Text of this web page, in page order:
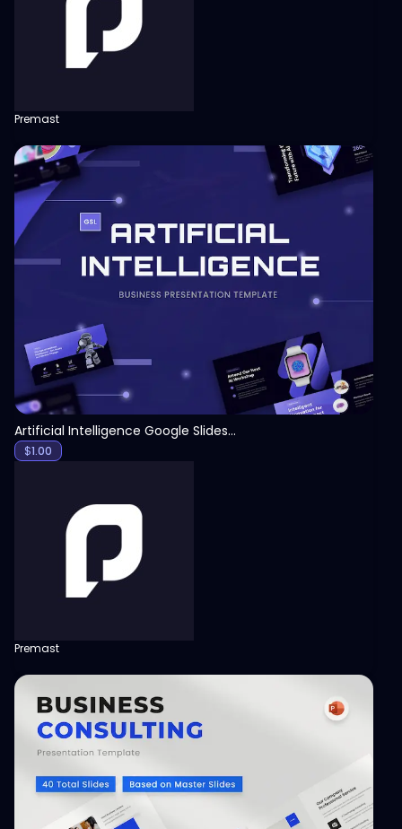
Premast
View
Artificial Intelligence Google Slides Template
$1.00
Premast